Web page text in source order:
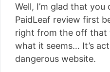
Well, I’m glad that
PaidLeaf review first
right from the off that
what it seems… It’s
dangerous website.